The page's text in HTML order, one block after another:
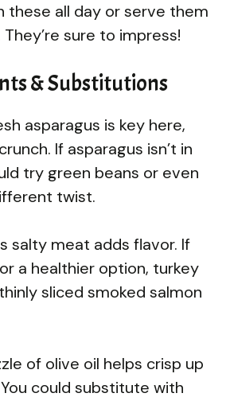
these all day or serve them
sure to impress!
& Substitutions
asparagus is key here,
If asparagus isn’t in
try green beans or even
twist.
salty meat adds flavor. If
a healthier option, turkey
sliced smoked salmon
of olive oil helps crisp up
could substitute with